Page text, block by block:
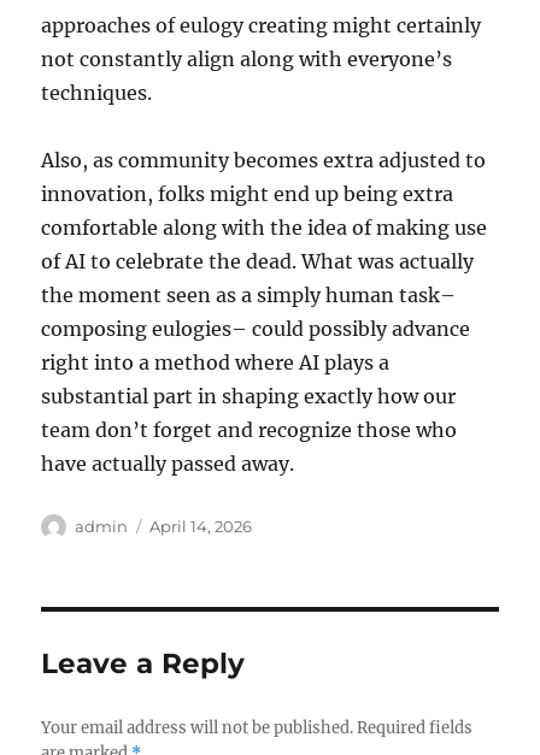
approaches of eulogy creating might certainly
not constantly align along with everyone’s
techniques.
Also, as community becomes extra adjusted to
innovation, folks might end up being extra
comfortable along with the idea of making use
of AI to celebrate the dead. What was actually
the moment seen as a simply human task–
composing eulogies– could possibly advance
right into a method where AI plays a
substantial part in shaping exactly how our
team don’t forget and recognize those who
have actually passed away.
Author
admin
Posted
April 14, 2026
Leave a Reply
Your email address will not be published. Required fields